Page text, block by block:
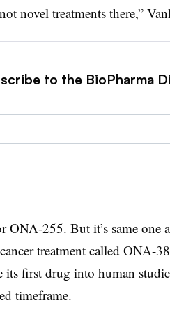
novel treatments there,”
to the BioPharma
ONA-255. But it’s same one
treatment called ONA-
its first drug into human
timeframe.